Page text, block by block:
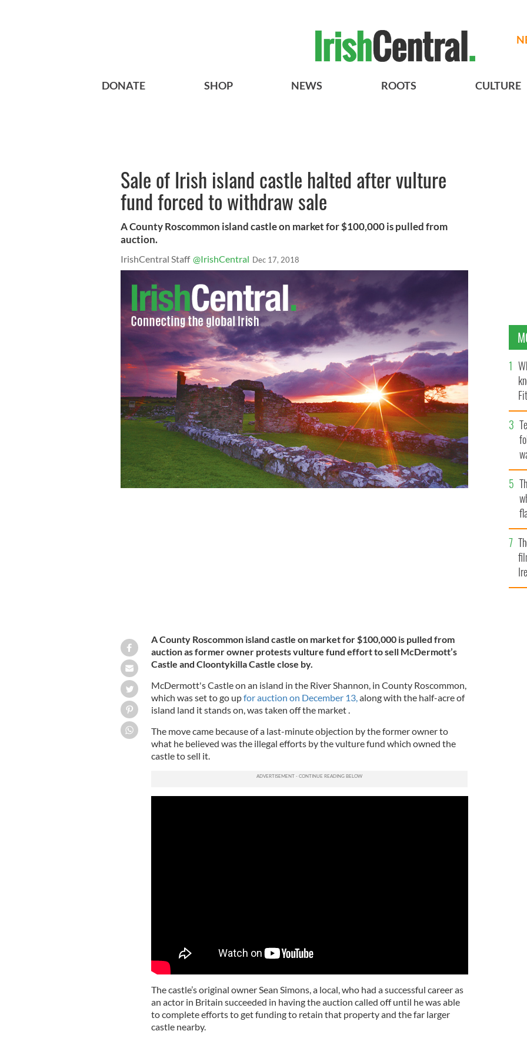
DONATE SHOP NEWS ROOTS CULTURE
Sale of Irish island castle halted after vulture
fund forced to withdraw sale
A County Roscommon island castle on market for $100,000 is pulled from
auction.
IrishCentral Staff @IrishCentral Dec 17, 2018
A County Roscommon island castle on market for $100,000 is pulled from
auction as former owner protests vulture fund effort to sell McDermott’s
Castle and Cloontykilla Castle close by.
McDermott's Castle on an island in the River Shannon, in County Roscommon,
which was set to go upfor auction on December 13, along with the half-acre of
island land it stands on, was taken off the market .
The move came because of a last-minute objection by the former owner to
what he believed was the illegal efforts by the vulture fund which owned the
castle to sell it.
The castle’s original owner Sean Simons, a local, who had a successful career as
an actor in Britain succeeded in having the auction called off until he was able
to complete efforts to get funding to retain that property and the far larger
castle nearby.